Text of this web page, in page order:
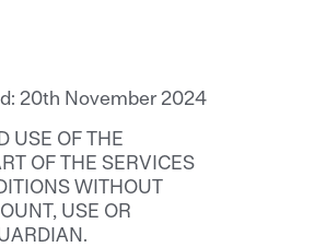
20th November 2024
USE OF THE
OF THE SERVICES
WITHOUT
USE OR